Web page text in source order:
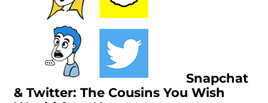
Snapchat
& Twitter: The Cousins You Wish